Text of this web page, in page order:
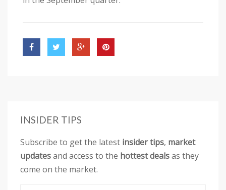
INSIDER TIPS
Subscribe to get the latest insider tips, market
updatesand access to the hottest dealsas they
come on the market.